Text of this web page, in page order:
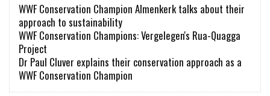
WWF Conservation Champion Almenkerk talks about their
approach to sustainability
WWF Conservation Champions: Vergelegen's Rua-Quagga
Project
Dr Paul Cluver explains their conservation approach as a
WWF Conservation Champion